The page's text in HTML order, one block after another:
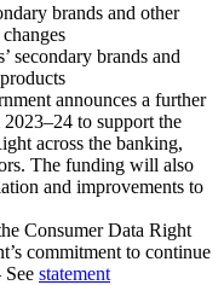
brands and other
secondary brands and
announces a further
to support the
across the banking,
The funding will also
and improvements to
Consumer Data Right
commitment to continue
statement